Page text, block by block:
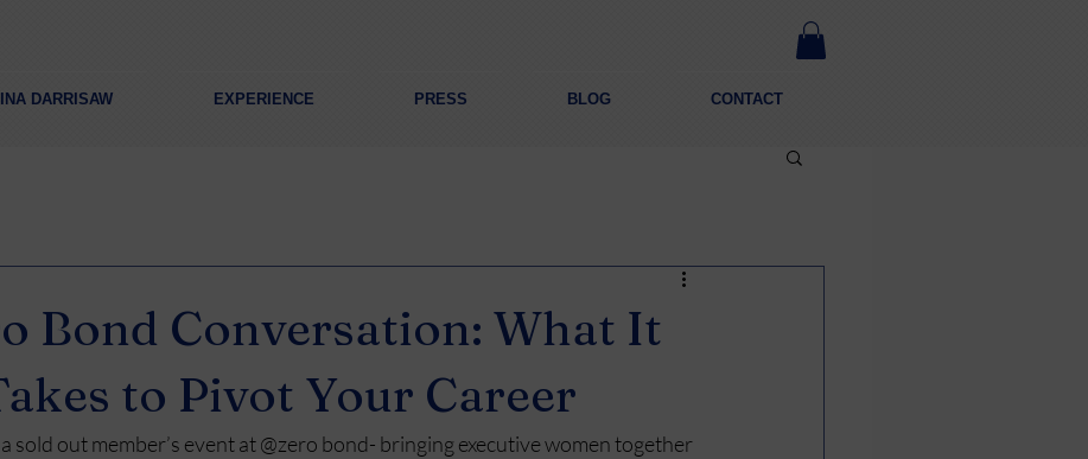
DARRISAW EXPERIENCE PRESS BLOG CONTACT
Bond Conversation: What It
to Pivot Your Career
sold out member’s event at @zero bond- bringing executive women together